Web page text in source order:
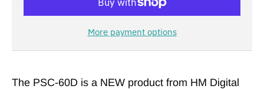
More payment options
The PSC-60D is a NEW product from HM Digital